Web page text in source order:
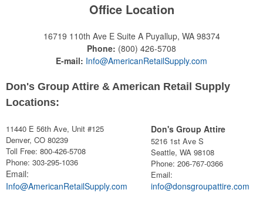
Office Location
16719 110th Ave E Suite A Puyallup, WA 98374
Phone: (800) 426-5708
E-mail: Info@AmericanRetailSupply.com
Don's Group Attire & American Retail Supply
Locations:
11440 E 56th Ave, Unit #125
Denver, CO 80239
Toll Free: 800-426-5708
Phone: 303-295-1036
Email:
Info@AmericanRetailSupply.com
Don's Group Attire
5216 1st Ave S
Seattle, WA 98108
Phone: 206-767-0366
Email:
info@donsgroupattire.com